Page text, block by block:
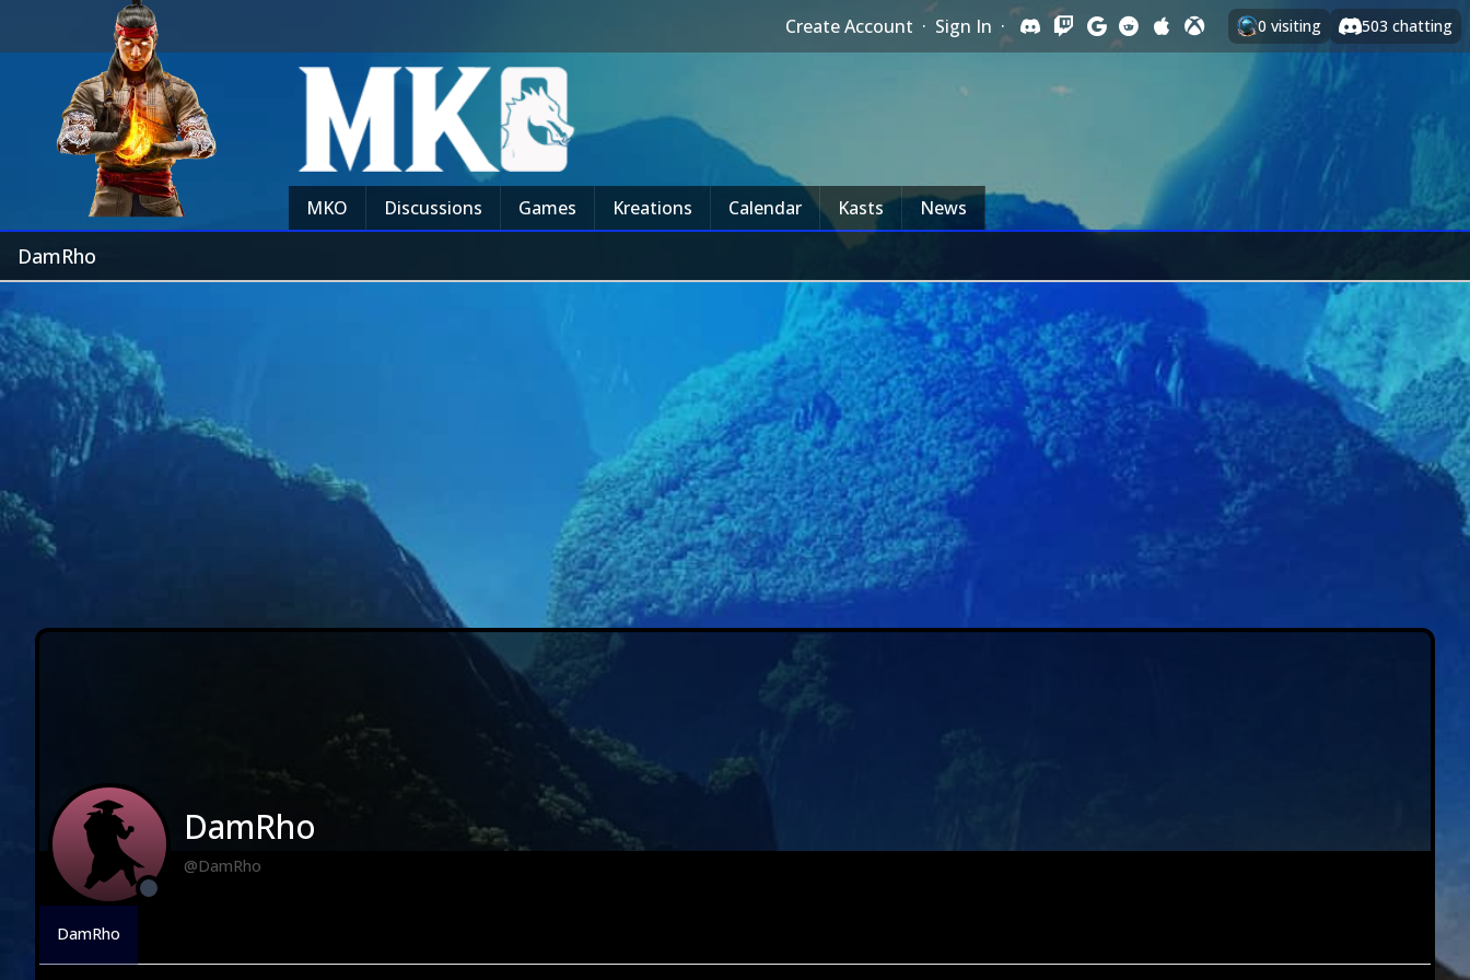
Create Account · Sign In · 0 visiting 503 chatting
MKO Discussions Games Kreations Calendar Kasts News
DamRho
DamRho
@DamRho
DamRho